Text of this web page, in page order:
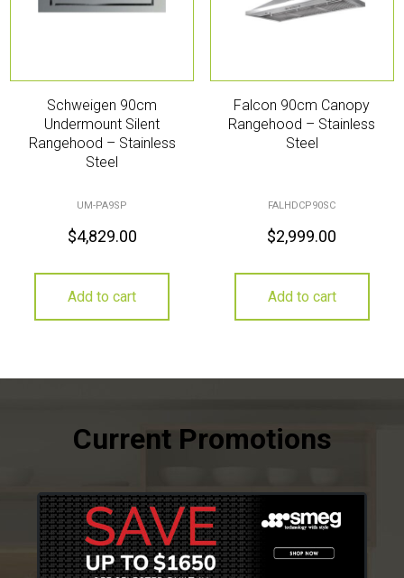
Schweigen 90cm
Undermount Silent
Rangehood – Stainless
Steel
UM-PA9SP
$4,829.00
Add to cart
Falcon 90cm Canopy
Rangehood – Stainless
Steel
FALHDCP90SC
$2,999.00
Add to cart